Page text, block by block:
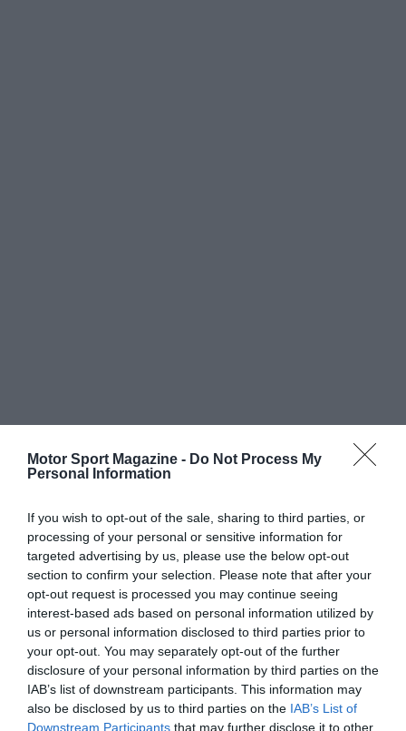
Motor Sport Magazine - Do Not Process My
Personal Information
If you wish to opt-out of the sale, sharing to third parties, or
processing of your personal or sensitive information for
targeted advertising by us, please use the below opt-out
section to confirm your selection. Please note that after your
opt-out request is processed you may continue seeing
interest-based ads based on personal information utilized by
us or personal information disclosed to third parties prior to
your opt-out. You may separately opt-out of the further
disclosure of your personal information by third parties on the
IAB’s list of downstream participants. This information may
also be disclosed by us to third parties on the IAB’s List of
Downstream Participants that may further disclose it to other